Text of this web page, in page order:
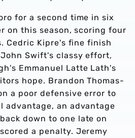
for a second time in six
on this season, scoring four
Cedric Kipre's fine finish
Swift's classy effort,
Emmanuel Latte Lath's
hope. Brandon Thomas-
a poor defensive error to
advantage, an advantage
down to one late on
a penalty. Jeremy